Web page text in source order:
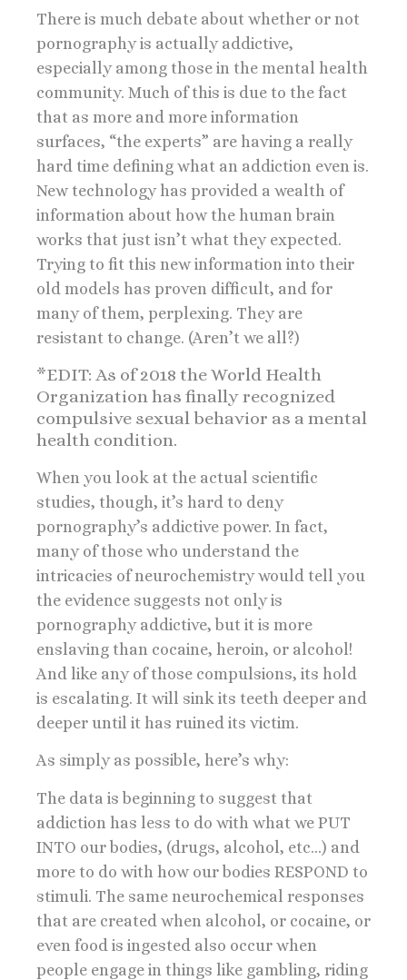
There is much debate about whether or not
pornography is actually addictive,
especially among those in the mental health
community. Much of this is due to the fact
that as more and more information
surfaces, “the experts” are having a really
hard time defining what an addiction even is.
New technology has provided a wealth of
information about how the human brain
works that just isn’t what they expected.
Trying to fit this new information into their
old models has proven difficult, and for
many of them, perplexing. They are
resistant to change. (Aren’t we all?)
*EDIT: As of 2018 the World Health
Organization has finally recognized
compulsive sexual behavior as a mental
health condition.
When you look at the actual scientific
studies, though, it’s hard to deny
pornography’s addictive power. In fact,
many of those who understand the
intricacies of neurochemistry would tell you
the evidence suggests not only is
pornography addictive, but it is more
enslaving than cocaine, heroin, or alcohol!
And like any of those compulsions, its hold
is escalating. It will sink its teeth deeper and
deeper until it has ruined its victim.
As simply as possible, here’s why:
The data is beginning to suggest that
addiction has less to do with what we PUT
INTO our bodies, (drugs, alcohol, etc…) and
more to do with how our bodies RESPOND to
stimuli. The same neurochemical responses
that are created when alcohol, or cocaine, or
even food is ingested also occur when
people engage in things like gambling, riding